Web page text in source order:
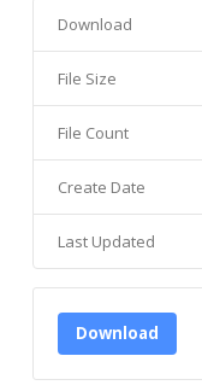
Download
File Size
File Count
Create Date
Last Updated
Download